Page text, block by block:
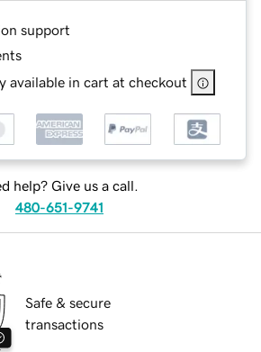
support
available in cart at checkout
help? Give us a call.
480-651-9741
Safe & secure
transactions